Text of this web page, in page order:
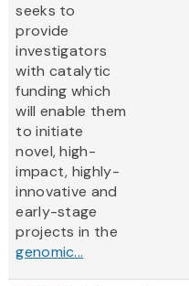
seeks to
provide
investigators
with catalytic
funding which
will enable them
to initiate
novel, high-
impact, highly-
innovative and
early-stage
projects in the
genomic...